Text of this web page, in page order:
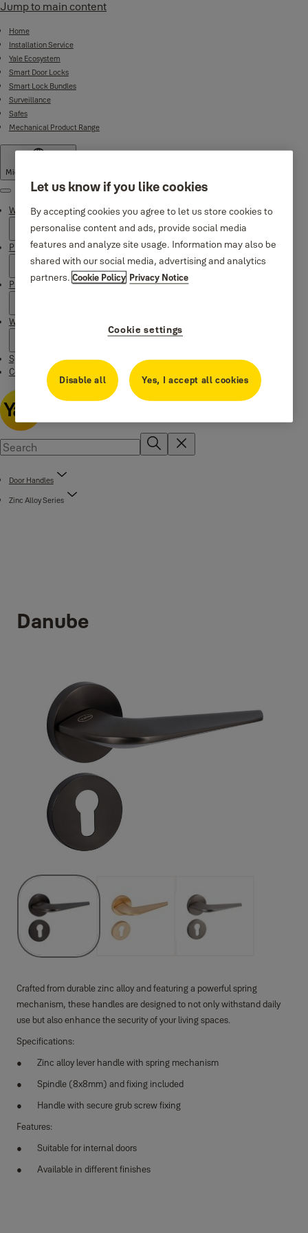
Jump to main content
Home
Installation Service
Yale Ecosystem
Smart Door Locks
Smart Lock Bundles
Surveillance
Safes
Mechanical Product Range
Middle East
Menu
Why Yale
Products
Product Support
Where to buy
Special Offers
Contact us
Door Handles
Zinc Alloy Series
Danube
Crafted from durable zinc alloy and featuring a powerful spring
mechanism, these handles are designed to not only withstand daily
use but also enhance the security of your living spaces.
Specifications:
Zinc alloy lever handle with spring mechanism
Spindle (8x8mm) and fixing included
Handle with secure grub screw fixing
Features:
Suitable for internal doors
Available in different finishes
Let us know if you like cookies
By accepting cookies you agree to let us store cookies to
personalise content and ads, provide social media
features and analyze site usage. Information may also be
shared with our social media, advertising and analytics
partners.Cookie Policy Privacy Notice
Cookie settings
Disable all Yes, I accept all cookies